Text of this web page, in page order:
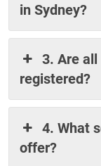
in Sydney?
3. Are all
registered?
4. What
offer?